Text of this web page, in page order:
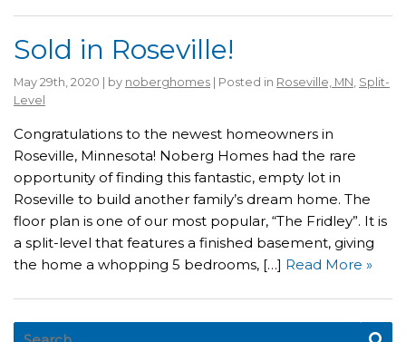
Sold in Roseville!
May 29th, 2020 | by noberghomes | Posted in Roseville, MN, Split-
Level
Congratulations to the newest homeowners in
Roseville, Minnesota! Noberg Homes had the rare
opportunity of finding this fantastic, empty lot in
Roseville to build another family’s dream home. The
floor plan is one of our most popular, “The Fridley”. It is
a split-level that features a finished basement, giving
the home a whopping 5 bedrooms, […] Read More »
Search for: